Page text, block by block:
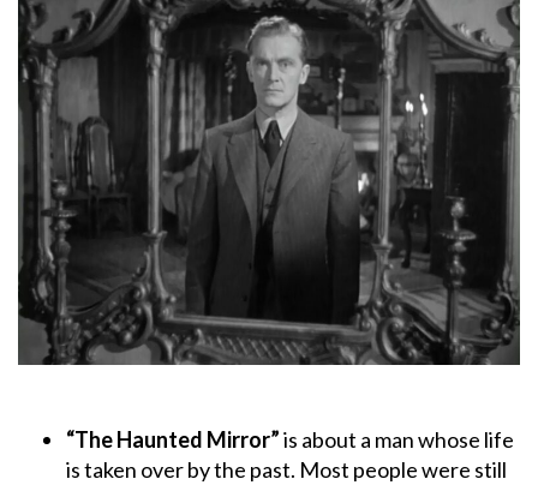
“The Haunted Mirror”is about a man whose life
is taken over by the past. Most people were still